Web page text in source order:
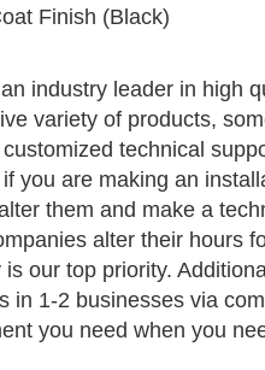
Finish (Black)
industry leader in high
variety of products,
technical
you are making an
them and make a
alter their hours
our top priority.
in 1-2 businesses via
you need when you